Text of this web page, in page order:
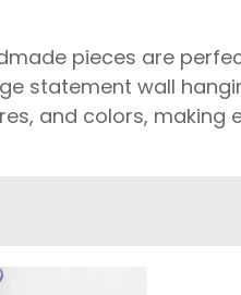
pieces are
statement wall
and colors, making